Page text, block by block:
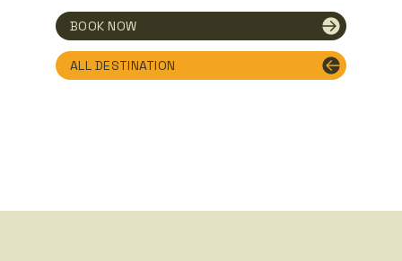
BOOK NOW
ALL DESTINATION